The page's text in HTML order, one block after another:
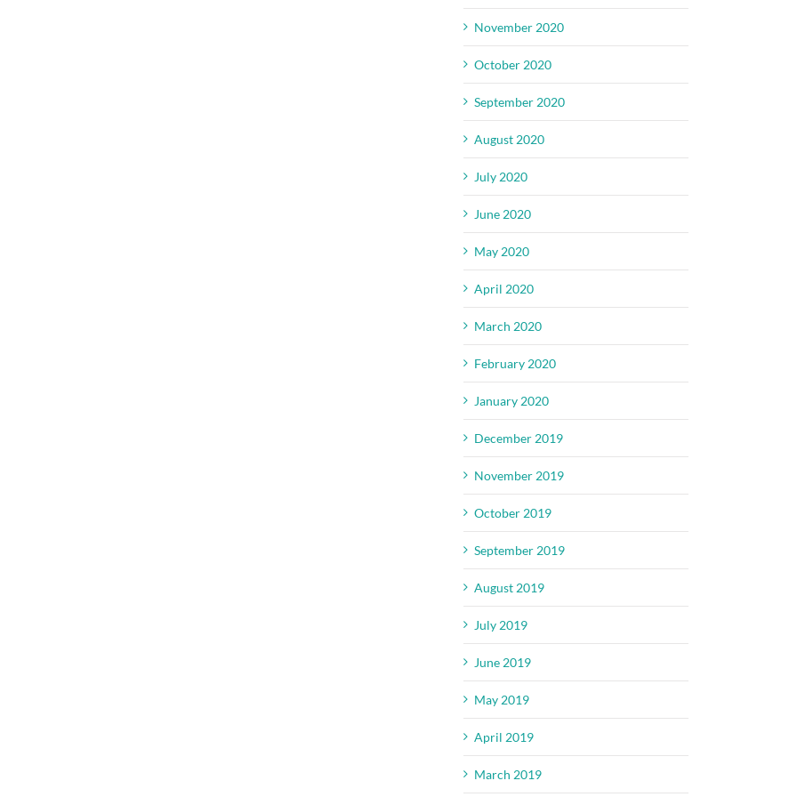
November 2020
October 2020
September 2020
August 2020
July 2020
June 2020
May 2020
April 2020
March 2020
February 2020
January 2020
December 2019
November 2019
October 2019
September 2019
August 2019
July 2019
June 2019
May 2019
April 2019
March 2019